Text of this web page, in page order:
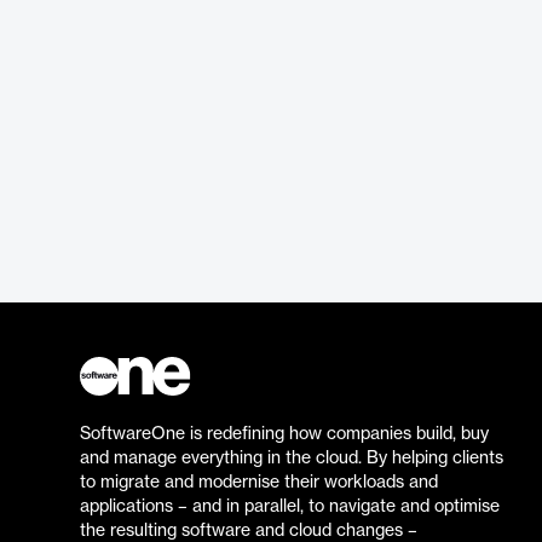
SoftwareOne is redefining how companies build, buy
and manage everything in the cloud. By helping clients
to migrate and modernise their workloads and
applications – and in parallel, to navigate and optimise
the resulting software and cloud changes –